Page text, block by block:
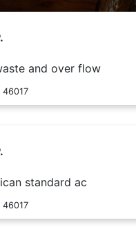
and over flow
46017
standard ac
46017